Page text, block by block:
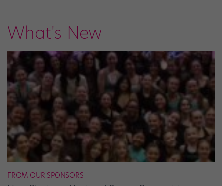
What's New
FROM OUR SPONSORS